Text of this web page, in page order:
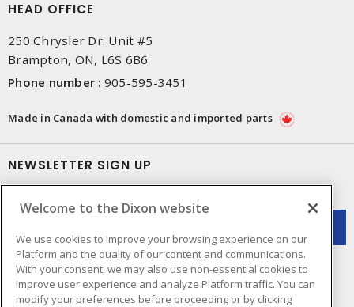
HEAD OFFICE
250 Chrysler Dr. Unit #5
Brampton, ON, L6S 6B6
Phone number : 905-595-3451
Made in Canada with domestic and imported parts
NEWSLETTER SIGN UP
Welcome to the Dixon website
We use cookies to improve your browsing experience on our
Platform and the quality of our content and communications.
With your consent, we may also use non-essential cookies to
improve user experience and analyze Platform traffic. You can
modify your preferences before proceeding or by clicking